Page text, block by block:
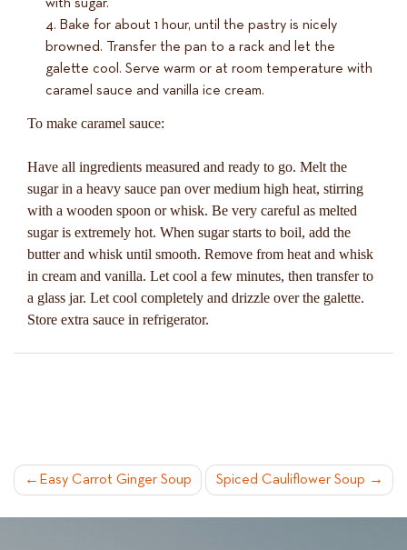
with sugar.
Bake for about 1 hour, until the pastry is nicely
browned. Transfer the pan to a rack and let the
galette cool. Serve warm or at room temperature with
caramel sauce and vanilla ice cream.
To make caramel sauce:
Have all ingredients measured and ready to go. Melt the
sugar in a heavy sauce pan over medium high heat, stirring
with a wooden spoon or whisk. Be very careful as melted
sugar is extremely hot. When sugar starts to boil, add the
butter and whisk until smooth. Remove from heat and whisk
in cream and vanilla. Let cool a few minutes, then transfer to
a glass jar. Let cool completely and drizzle over the galette.
Store extra sauce in refrigerator.
POST
NAVIGATION
Easy Carrot Ginger Soup Spiced Cauliflower Soup